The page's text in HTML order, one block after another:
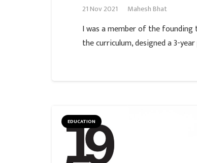
21 Nov 2021 Mahesh Bhat
I was a member of the
the curriculum, designed a 3-
EDUCATION